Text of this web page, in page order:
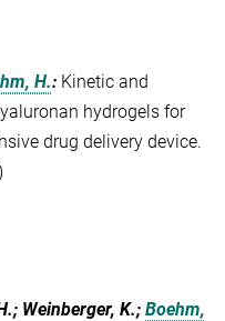
H.: Kinetic and
hydrogels for
drug delivery device.
Weinberger, K.; Boehm,